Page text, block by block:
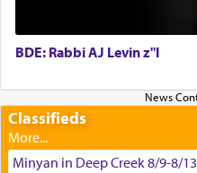
באהבה,
צבי יהודה טייכמאן
BDE: Rabbi AJ Levin z"l
Classifieds
Minyan in Deep Creek 8/9-8/13